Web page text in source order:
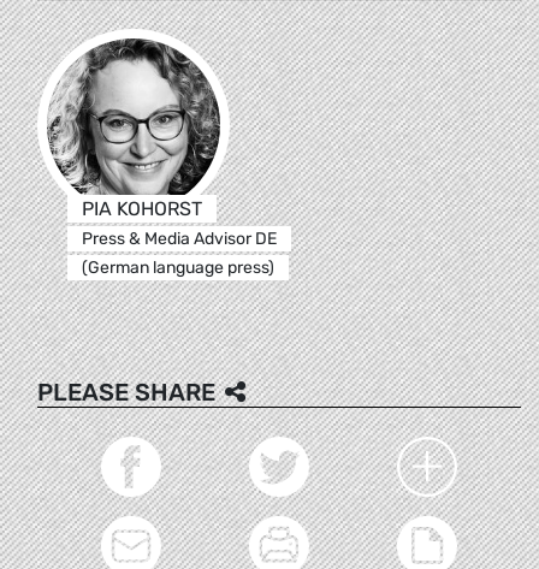
PIA KOHORST
Press & Media Advisor DE
(German language press)
PLEASE SHARE